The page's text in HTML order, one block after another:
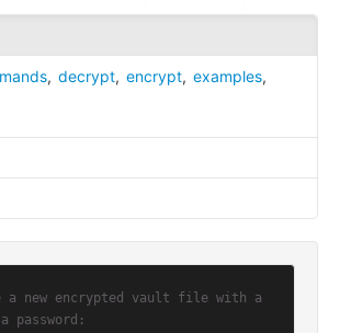
, decrypt, encrypt, examples,
a new encrypted vault file with a
password: